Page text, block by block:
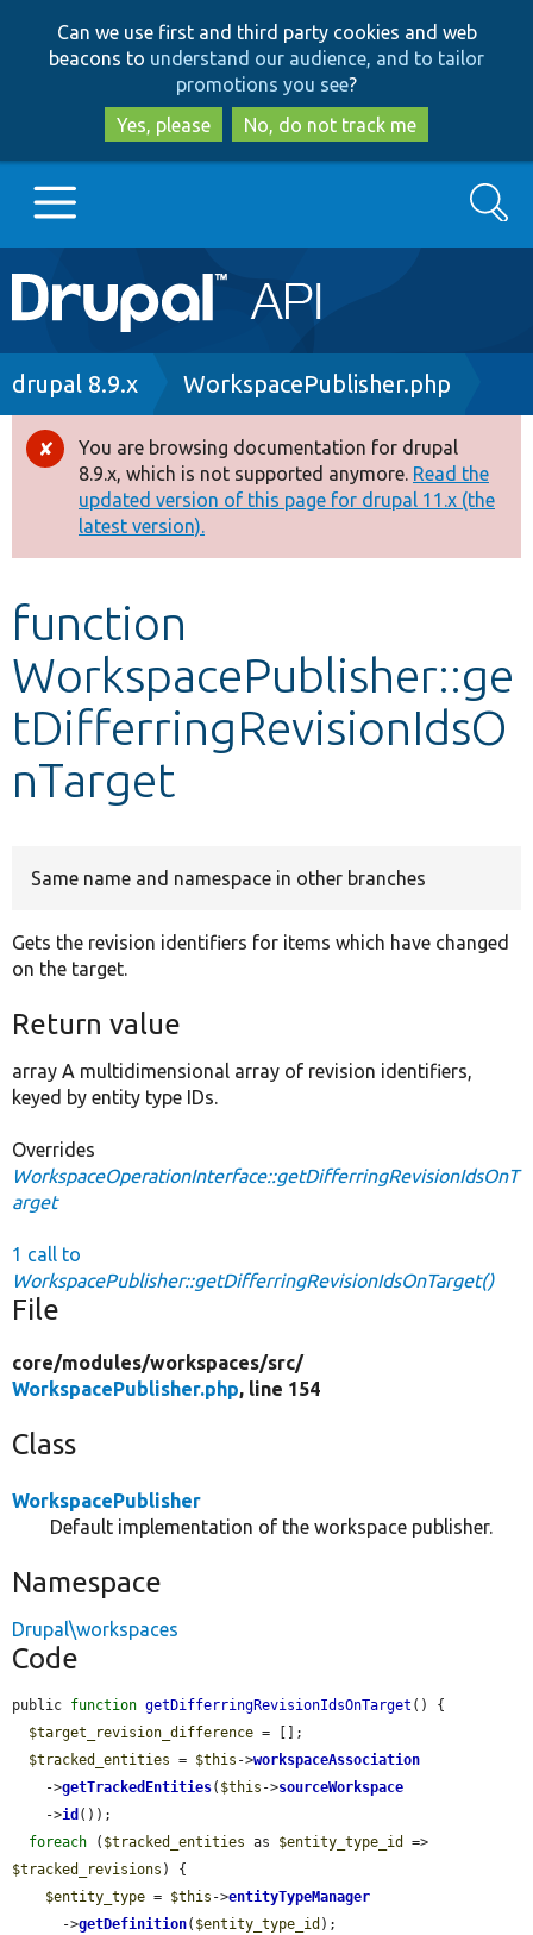
to
main
content
to
search
Can we use first and third party cookies and web
beacons to understand our audience, and to tailor
promotions you see?
Yes, please
No, do not track me
Main
navigation
Go to Drupal.org
Drupal 8+
Other projects
Develop for Drupal
Search
Breadcrumb
drupal 8.9.x WorkspacePublisher.php
Error
message
You are browsing documentation for drupal
8.9.x, which is not supported anymore. Read the
updated version of this page for drupal 11.x (the
latest version).
function
WorkspacePublisher::ge
tDifferringRevisionIdsO
nTarget
Same name and namespace in other branches
Gets the revision identifiers for items which have changed
on the target.
Return value
array A multidimensional array of revision identifiers,
keyed by entity type IDs.
Overrides
WorkspaceOperationInterface::getDifferringRevisionIdsOnT
arget
1 call to
WorkspacePublisher::getDifferringRevisionIdsOnTarget()
File
core/modules/workspaces/src/
WorkspacePublisher.php, line 154
Class
WorkspacePublisher
Default implementation of the workspace publisher.
Namespace
Drupal\workspaces
Code
public function getDifferringRevisionIdsOnTarget () {
$target_revision_difference = [];
$tracked_entities = $this ->workspaceAssociation
    ->
getTrackedEntities( $this ->sourceWorkspace
    ->
id ());
foreach ( $tracked_entities as $entity_type_id
$tracked_revisions ) {
$entity_type = $this ->entityTypeManager
      ->
getDefinition( $entity_type_id );